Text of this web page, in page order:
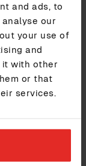
and ads, to
our
your use of
and
it with other
or that
services.
years, even
local silos
reliance on
approval
data visibility